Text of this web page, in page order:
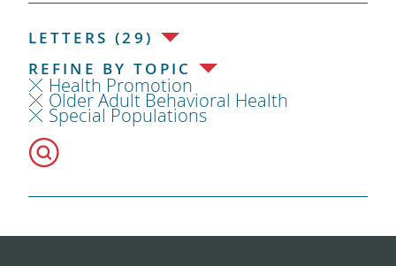
LETTERS (29)
REFINE BY TOPIC
Health Promotion
Older Adult Behavioral Health
Special Populations